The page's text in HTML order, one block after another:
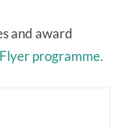
and award
programme.